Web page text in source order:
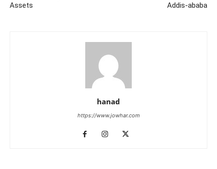
Assets
Addis-ababa
hanad
https://www.jowhar.com